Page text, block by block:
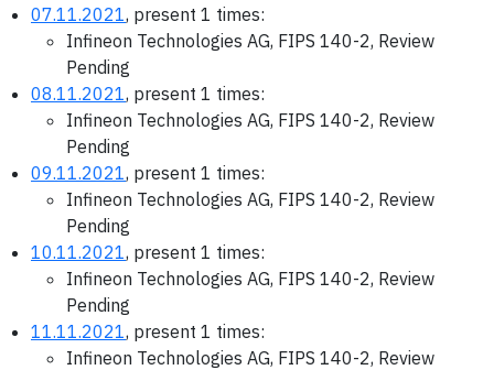
07.11.2021, present 1 times:
Infineon Technologies AG, FIPS 140-2, Review
Pending
08.11.2021, present 1 times:
Infineon Technologies AG, FIPS 140-2, Review
Pending
09.11.2021, present 1 times:
Infineon Technologies AG, FIPS 140-2, Review
Pending
10.11.2021, present 1 times:
Infineon Technologies AG, FIPS 140-2, Review
Pending
11.11.2021, present 1 times:
Infineon Technologies AG, FIPS 140-2, Review